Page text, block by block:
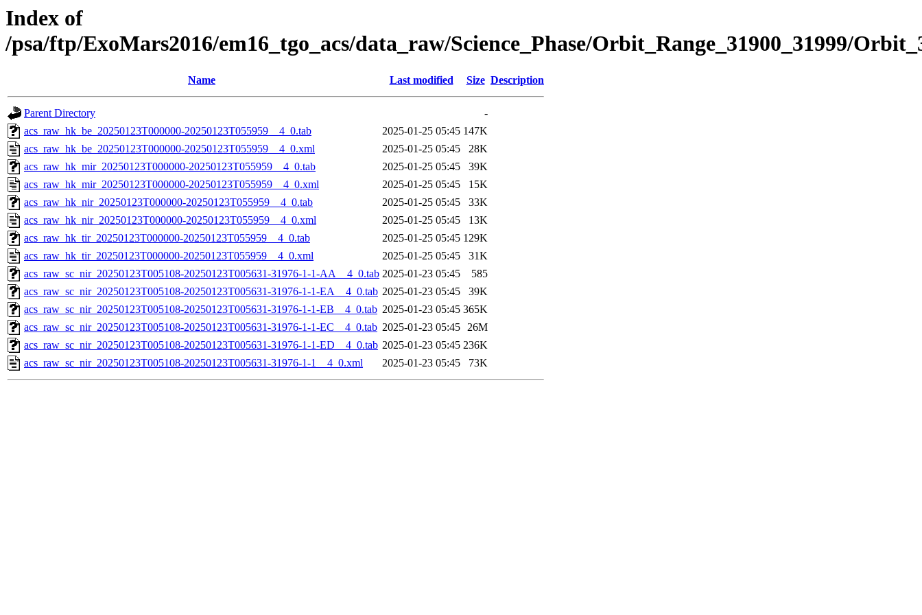
Index of
/psa/ftp/ExoMars2016/em16_tgo_acs/data_raw/Science_Phase/Orbit_Range_31900_31999/
Name Last modified Size Description
Parent Directory
-
acs_raw_hk_be_20250123T000000-20250123T055959__4_0.tab
2025-01-25 05:45 147K
acs_raw_hk_be_20250123T000000-20250123T055959__4_0.xml
2025-01-25 05:45
28K
acs_raw_hk_mir_20250123T000000-20250123T055959__4_0.tab
2025-01-25 05:45
39K
acs_raw_hk_mir_20250123T000000-20250123T055959__4_0.xml
2025-01-25 05:45
15K
acs_raw_hk_nir_20250123T000000-20250123T055959__4_0.tab
2025-01-25 05:45
33K
acs_raw_hk_nir_20250123T000000-20250123T055959__4_0.xml
2025-01-25 05:45
13K
acs_raw_hk_tir_20250123T000000-20250123T055959__4_0.tab
2025-01-25 05:45 129K
acs_raw_hk_tir_20250123T000000-20250123T055959__4_0.xml
2025-01-25 05:45
31K
acs_raw_sc_nir_20250123T005108-20250123T005631-31976-1-1-AA__4_0.tab 2025-01-23 05:45
585
acs_raw_sc_nir_20250123T005108-20250123T005631-31976-1-1-EA__4_0.tab 2025-01-23 05:45
39K
acs_raw_sc_nir_20250123T005108-20250123T005631-31976-1-1-EB__4_0.tab 2025-01-23 05:45 365K
acs_raw_sc_nir_20250123T005108-20250123T005631-31976-1-1-EC__4_0.tab 2025-01-23 05:45 26M
acs_raw_sc_nir_20250123T005108-20250123T005631-31976-1-1-ED__4_0.tab 2025-01-23 05:45 236K
acs_raw_sc_nir_20250123T005108-20250123T005631-31976-1-1__4_0.xml
2025-01-23 05:45 73K